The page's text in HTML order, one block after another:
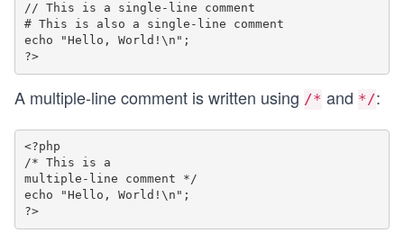
// This is a single-line comment
# This is also a single-line comment
echo "Hello, World!\n";
?>
A multiple-line comment is written using /* and */:
<?php
/* This is a
multiple-line comment */
echo "Hello, World!\n";
?>